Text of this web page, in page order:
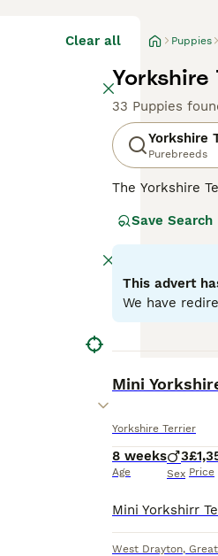
Clear all Puppies
33 Puppies
Yorkshire
Purebreeds
The Yorkshire
non-shedding.
but their
appearance.
Save Search
This advert
We have
Mini
Yorkshire Terrier
8 weeks
Age
3
Sex Price
West Drayton,